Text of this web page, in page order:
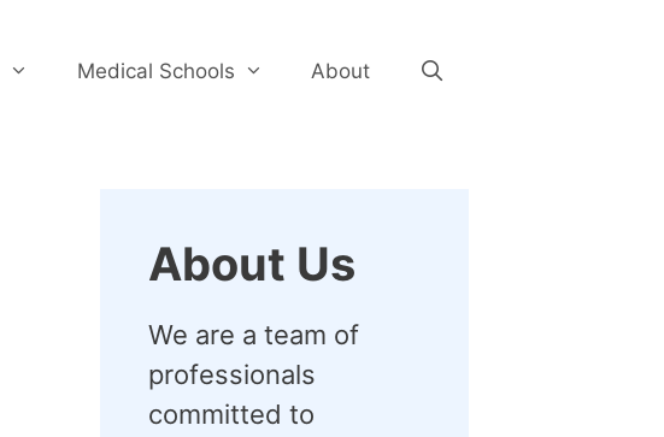
Medical Schools About
About Us
We are a team of
professionals
committed to